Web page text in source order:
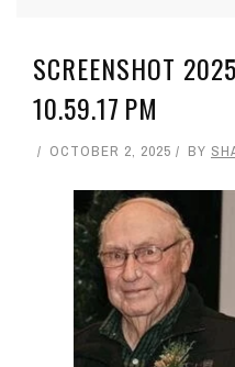
SCREENSHOT
10.59.17 PM
OCTOBER 2, 2025 BY